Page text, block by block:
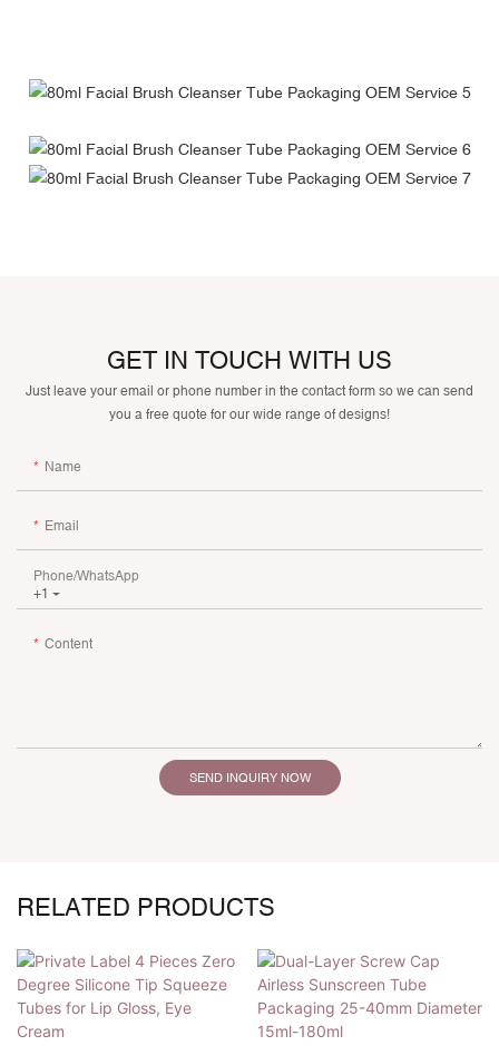
GET IN TOUCH WITH US
Just leave your email or phone number in the contact form so we can send
you a free quote for our wide range of designs!
Name
Email
+1
Phone/whatsApp
Content
SEND INQUIRY NOW
RELATED PRODUCTS